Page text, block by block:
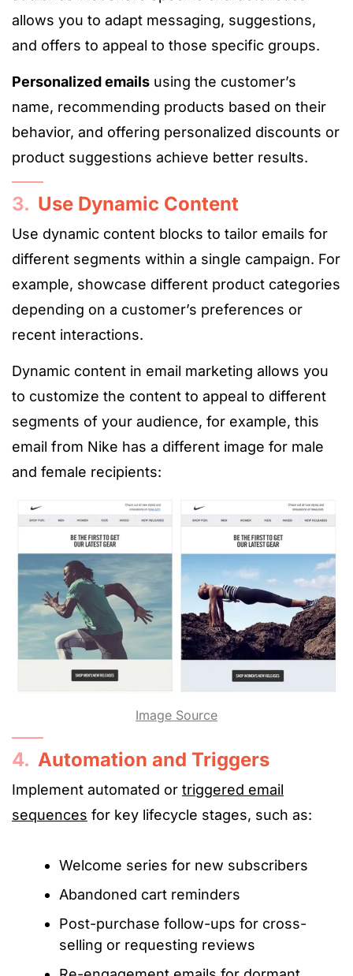
allows you to adapt messaging, suggestions,
and offers to appeal to those specific groups.
Personalized emails using the customer’s
name, recommending products based on their
behavior, and offering personalized discounts or
product suggestions achieve better results.
3. Use Dynamic Content
Use dynamic content blocks to tailor emails for
different segments within a single campaign. For
example, showcase different product categories
depending on a customer’s preferences or
recent interactions.
Dynamic content in email marketing allows you
to customize the content to appeal to different
segments of your audience, for example, this
email from Nike has a different image for male
and female recipients:
Image Source
4. Automation and Triggers
Implement automated or triggered email
sequences for key lifecycle stages, such as:
Welcome series for new subscribers
Abandoned cart reminders
Post-purchase follow-ups for cross-
selling or requesting reviews